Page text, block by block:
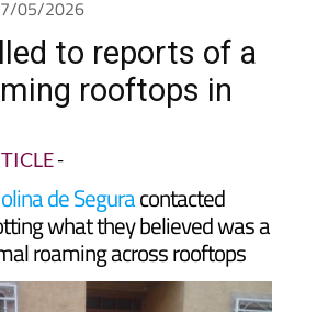
05/2026
to reports of a
rooftops in
-
de Seguracontacted
what they believed was a
roaming across rooftops